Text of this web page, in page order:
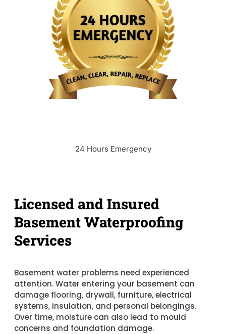
24 Hours Emergency
Licensed and Insured
Basement Waterproofing
Services
Basement water problems need experienced
attention. Water entering your basement can
damage flooring, drywall, furniture, electrical
systems, insulation, and personal belongings.
Over time, moisture can also lead to mould
concerns and foundation damage.